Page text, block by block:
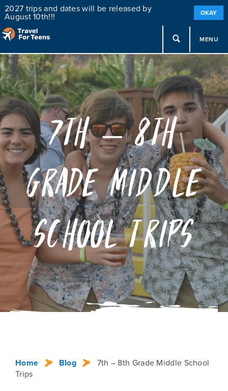
MENU
7th – 8th
Grade Middle
School Trips
Home Blog
7th – 8th Grade Middle School
Trips
2027 trips and dates will be released by
August 10th!!!
OKAY